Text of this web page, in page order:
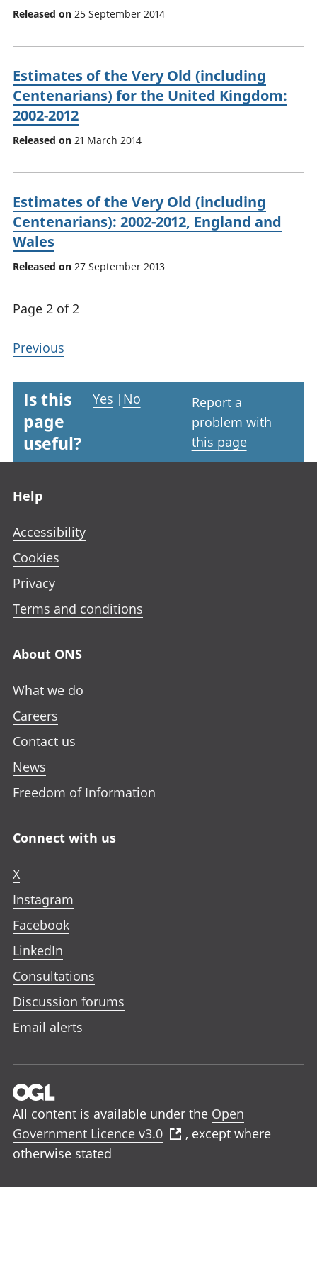
Released on 25 September 2014
Estimates of the Very Old (including
Centenarians) for the United Kingdom:
2002-2012
Released on 21 March 2014
Estimates of the Very Old (including
Centenarians): 2002-2012, England and
Wales
Released on 27 September 2013
Page 2 of 2
Previous
Is this
page
useful?
Yes | No
Report a
problem with
this page
Help
Accessibility
Cookies
Privacy
Terms and conditions
About ONS
What we do
Careers
Contact us
News
Freedom of Information
Connect with us
X
Instagram
Facebook
LinkedIn
Consultations
Discussion forums
Email alerts
All content is available under the Open
Government Licence v3.0
, except where
otherwise stated